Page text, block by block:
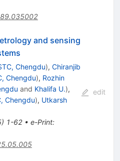
and sensing
Chengdu), Chiranjib
Chengdu), Rozhin
and Khalifa U.),
Chengdu), Utkarsh
) 1-62• e-Print:
edit